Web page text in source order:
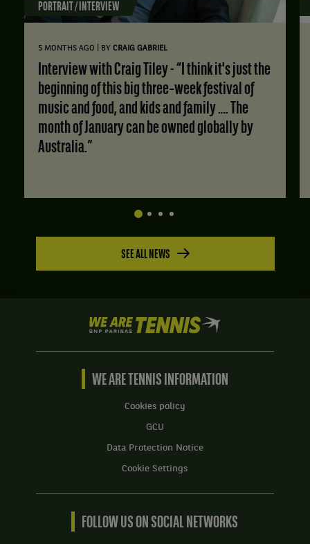
PORTRAIT / INTERVIEW
5 MONTHS AGO BY CRAIG GABRIEL
Interview with Craig Tiley - “I think it's just the
beginning of this big three‑week festival of
music and food, and kids and family …. The
month of January can be owned globally by
Australia.”
SEE ALL NEWS
We
are
Tennis
BNP
Home
WE ARE TENNIS INFORMATION
Cookies policy
GCU
Data Protection Notice
Cookie Settings
FOLLOW US ON SOCIAL NETWORKS